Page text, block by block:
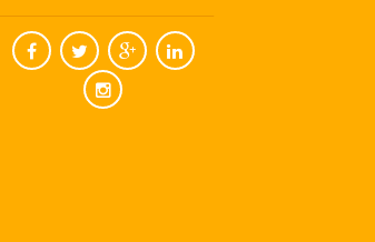
FacebookTwitterYoutubeLinkedin
Instagram